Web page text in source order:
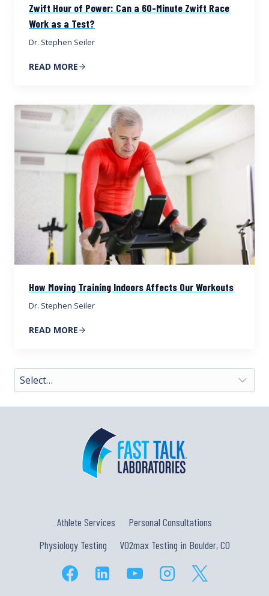
Zwift Hour of Power: Can a 60-Minute Zwift Race
Work as a Test?
Dr. Stephen Seiler
READ MORE
How Moving Training Indoors Affects Our Workouts
Dr. Stephen Seiler
READ MORE
Athlete Services
Personal Consultations
Physiology Testing
VO2max Testing in Boulder, CO